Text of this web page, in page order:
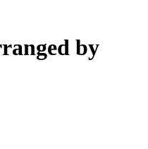
by